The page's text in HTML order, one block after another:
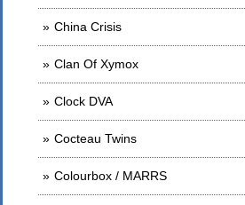
China Crisis
Clan Of Xymox
Clock DVA
Cocteau Twins
Colourbox / MARRS